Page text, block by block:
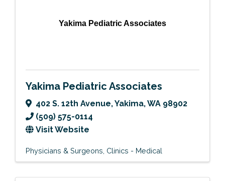
Yakima Pediatric Associates
Yakima Pediatric Associates
402 S. 12th Avenue,Yakima,WA 98902
(509) 575-0114
Visit Website
Physicians & Surgeons Clinics - Medical